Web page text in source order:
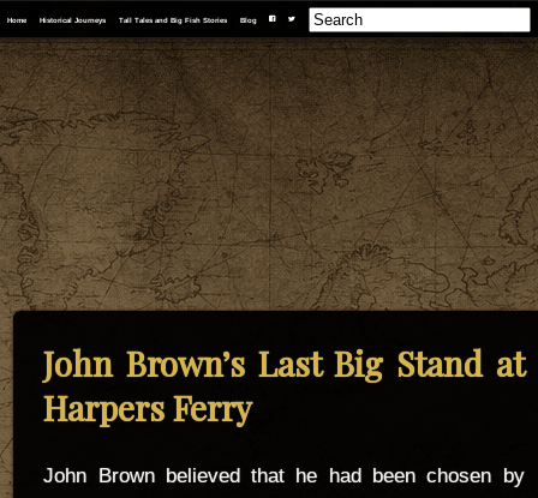
Home Historical Journeys Tall Tales and Big Fish Stories Blog F T
John Brown’s Last Big Stand at
Harpers Ferry
John Brown believed that he had been chosen by